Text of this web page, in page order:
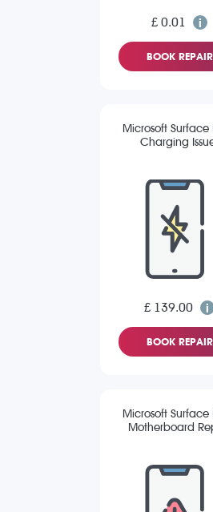
£ 0.01
BOOK REPAIR
Microsoft Surface
Charging
£ 139.00
BOOK REPAIR
Microsoft Surface
Motherboard